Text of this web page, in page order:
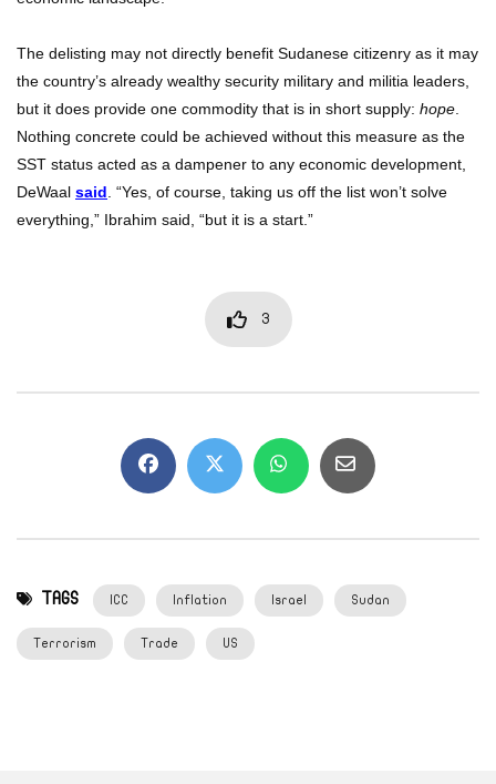
The delisting may not directly benefit Sudanese citizenry as it may
the country’s already wealthy security military and militia leaders,
but it does provide one commodity that is in short supply: hope
Nothing concrete could be achieved without this measure as the
SST status acted as a dampener to any economic development,
DeWaal said . “Yes, of course, taking us off the list won’t solve
everything,” Ibrahim said, “but it is a start.”
3
TAGS ICC Inflation Israel Sudan
Terrorism Trade US